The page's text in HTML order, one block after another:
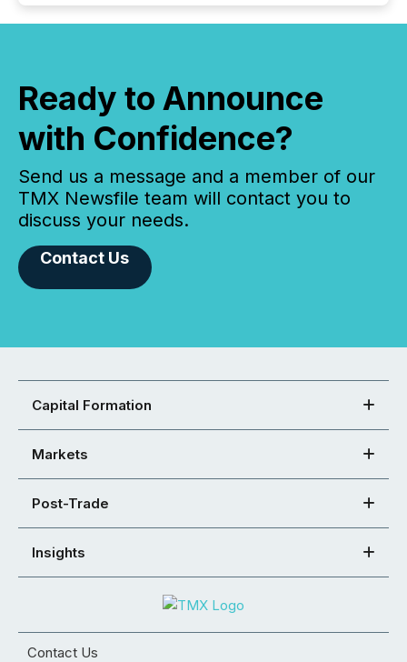
Ready to Announce
with Confidence?
Send us a message and a member of our
TMX Newsfile team will contact you to
discuss your needs.
Contact Us
Capital Formation
Markets
Post-Trade
Insights
Contact Us